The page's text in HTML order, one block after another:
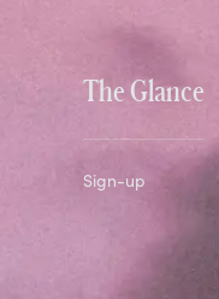
The Glance
Sign-up